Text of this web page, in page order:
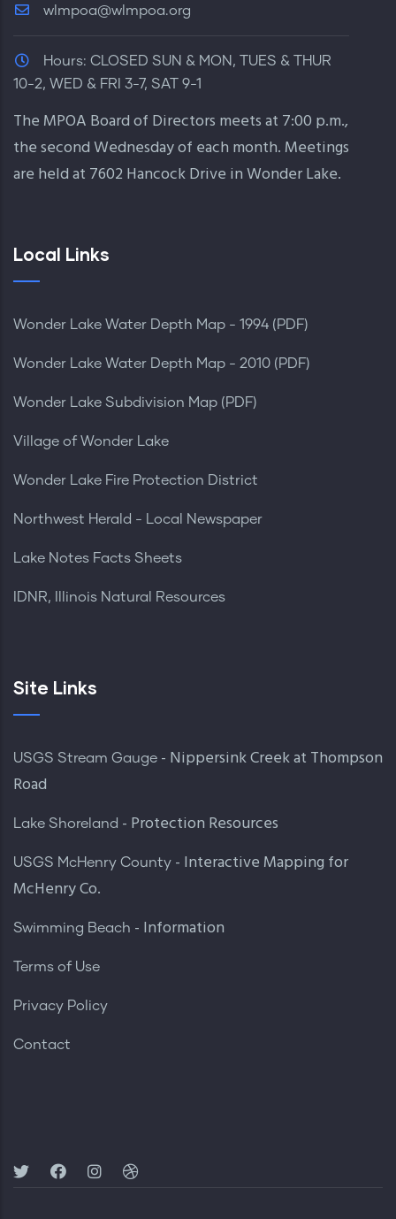
wlmpoa@wlmpoa.org
Hours: CLOSED SUN & MON, TUES & THUR
10-2, WED & FRI 3-7, SAT 9-1
The MPOA Board of Directors meets at 7:00 p.m.,
the second Wednesday of each month. Meetings
are held at 7602 Hancock Drive in Wonder Lake.
Local Links
Wonder Lake Water Depth Map - 1994 (PDF)
Wonder Lake Water Depth Map - 2010 (PDF)
Wonder Lake Subdivision Map (PDF)
Village of Wonder Lake
Wonder Lake Fire Protection District
Northwest Herald - Local Newspaper
Lake Notes Facts Sheets
IDNR, Illinois Natural Resources
Site Links
USGS Stream Gauge - Nippersink Creek at Thompson
Road
Lake Shoreland - Protection Resources
USGS McHenry County - Interactive Mapping for
McHenry Co.
Swimming Beach - Information
Terms of Use
Privacy Policy
Contact